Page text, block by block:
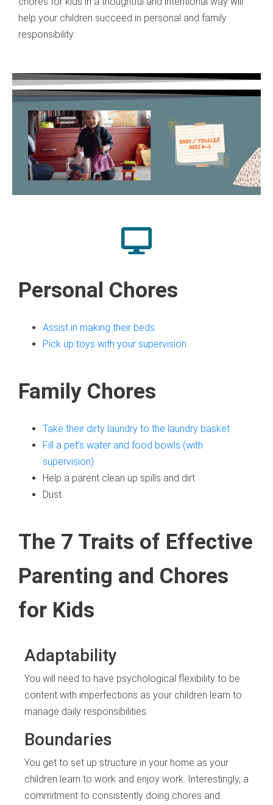
help your children succeed in personal and family
responsibility:
Personal Chores
Assist in making their beds
Pick up toys with your supervision
Family Chores
Take their dirty laundry to the laundry basket
Fill a pet’s water and food bowls (with
supervision)
Help a parent clean up spills and dirt
Dust
The 7 Traits of Effective
Parenting and Chores
for Kids
Adaptability
You will need to have psychological flexibility to be
content with imperfections as your children learn to
manage daily responsibilities.
Boundaries
You get to set up structure in your home as your
children learn to work and enjoy work. Interestingly, a
commitment to consistently doing chores and